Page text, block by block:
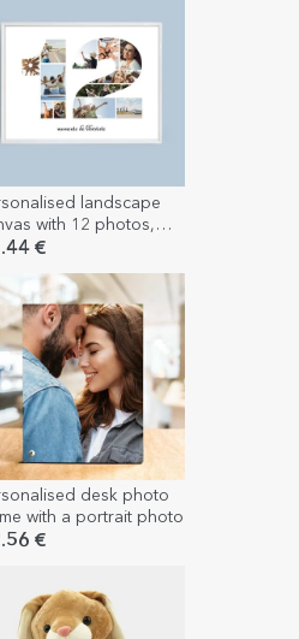
landscape
with 12 photos,
number 12 and text
€
desk photo
with a portrait photo
€